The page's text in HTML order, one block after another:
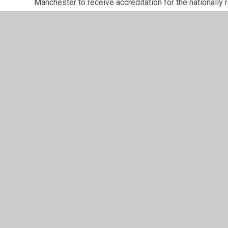
Manchester to receive accreditation for the nationally